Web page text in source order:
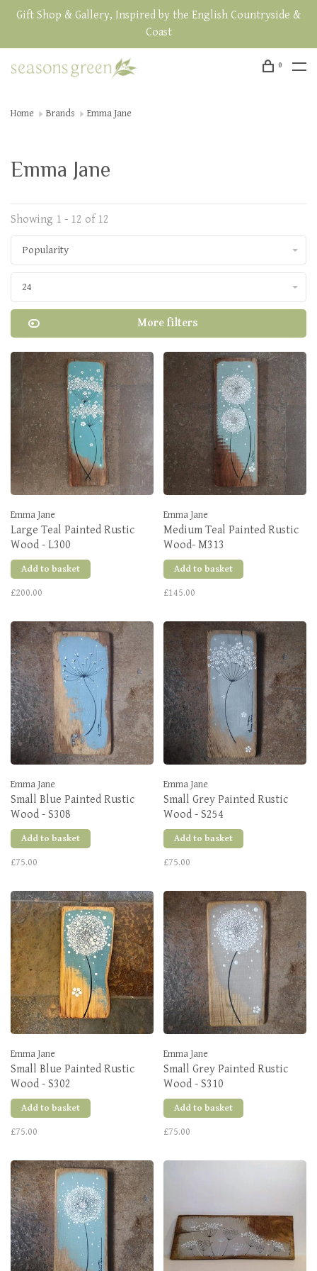
Gift Shop & Gallery, Inspired by the English Countryside &
Coast
0
Home Brands Emma Jane
Emma Jane
Showing 1 - 12 of 12
Popularity
24
More filters
Emma Jane
Large Teal Painted Rustic
Wood - L300
Add to basket
£200.00
Emma Jane
Medium Teal Painted Rustic
Wood- M313
Add to basket
£145.00
Emma Jane
Small Blue Painted Rustic
Wood - S308
Add to basket
£75.00
Emma Jane
Small Grey Painted Rustic
Wood - S254
Add to basket
£75.00
Emma Jane
Small Blue Painted Rustic
Wood - S302
Add to basket
£75.00
Emma Jane
Small Grey Painted Rustic
Wood - S310
Add to basket
£75.00